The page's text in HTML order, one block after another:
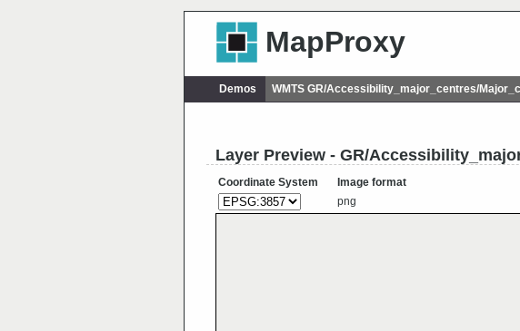
MapProxy
Demos WMTS GR/Accessibility_major_centres/
Layer Preview - GR/
Coordinate System
Image format
png